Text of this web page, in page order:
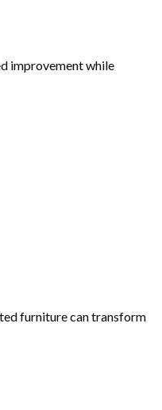
improvement while
furniture can transform